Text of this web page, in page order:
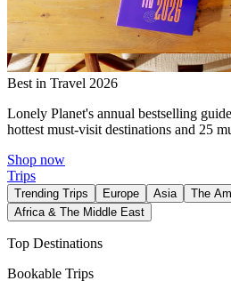
Best in Travel 2026
Lonely Planet's annual bestselling
hottest must-visit destinations and 25
Shop now
Trips
Trending Trips Europe Asia The
Africa & The Middle East
Top Destinations
Bookable Trips